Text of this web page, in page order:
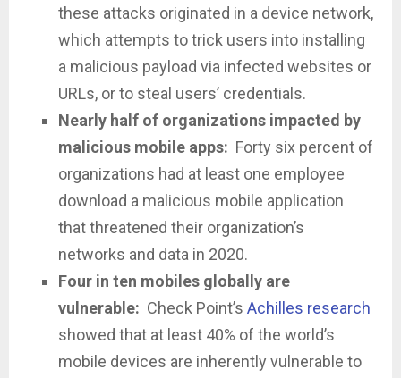
these attacks originated in a device network,
which attempts to trick users into installing
a malicious payload via infected websites or
URLs, or to steal users’ credentials.
Nearly half of organizations impacted by
malicious mobile apps: Forty six percent of
organizations had at least one employee
download a malicious mobile application
that threatened their organization’s
networks and data in 2020.
Four in ten mobiles globally are
vulnerable: Check Point’s Achilles research
showed that at least 40% of the world’s
mobile devices are inherently vulnerable to